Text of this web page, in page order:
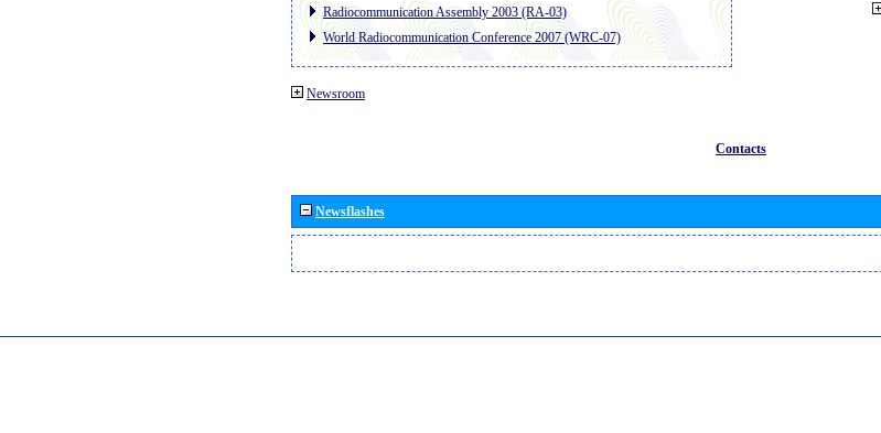
Radiocommunication Assembly 2003 (RA-03)
World Radiocommunication Conference 2007 (WRC-07)
Newsroom
Contacts
Newsflashes